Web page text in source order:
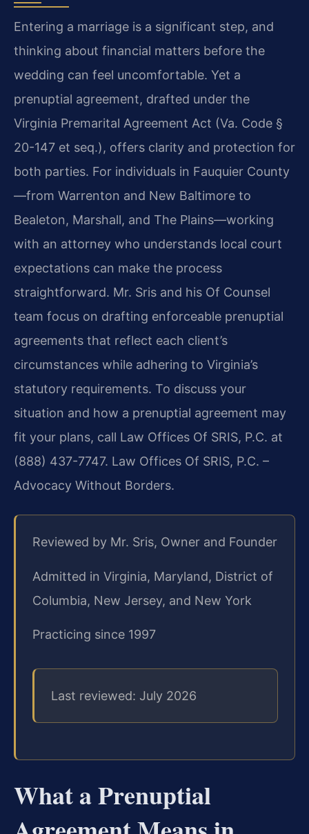
Entering a marriage is a significant step, and
thinking about financial matters before the
wedding can feel uncomfortable. Yet a
prenuptial agreement, drafted under the
Virginia Premarital Agreement Act (Va. Code §
20-147 et seq.), offers clarity and protection for
both parties. For individuals in Fauquier County
—from Warrenton and New Baltimore to
Bealeton, Marshall, and The Plains—working
with an attorney who understands local court
expectations can make the process
straightforward. Mr. Sris and his Of Counsel
team focus on drafting enforceable prenuptial
agreements that reflect each client’s
circumstances while adhering to Virginia’s
statutory requirements. To discuss your
situation and how a prenuptial agreement may
fit your plans, call Law Offices Of SRIS, P.C. at
(888) 437-7747. Law Offices Of SRIS, P.C. –
Advocacy Without Borders.
Reviewed by Mr. Sris, Owner and Founder
Admitted in Virginia, Maryland, District of
Columbia, New Jersey, and New York
Practicing since 1997
Last reviewed: July 2026
What a Prenuptial